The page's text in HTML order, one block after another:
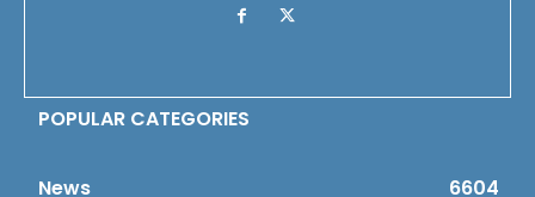
POPULAR CATEGORIES
News 6604